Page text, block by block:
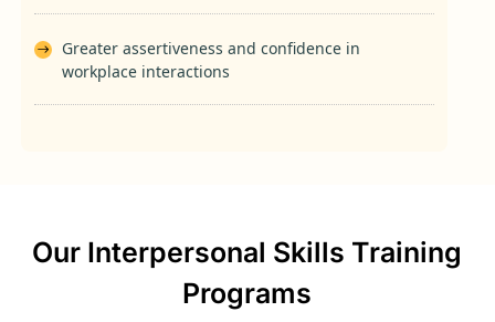
Greater assertiveness and confidence in
workplace interactions
Our Interpersonal Skills Training
Programs